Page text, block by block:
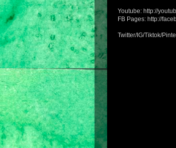
Youtube: http://
FB Pages: http://
Twitter/IG/Tiktok/